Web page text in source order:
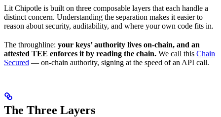
Lit Chipotle is built on three composable layers that each handle a
distinct concern. Understanding the separation makes it easier to
reason about security, auditability, and where your own code fits in.
The throughline: your keys’ authority lives on-chain, and an
attested TEE enforces it by reading the chain. We call this Chain
Secured — on-chain authority, signing at the speed of an API call.
The Three Layers